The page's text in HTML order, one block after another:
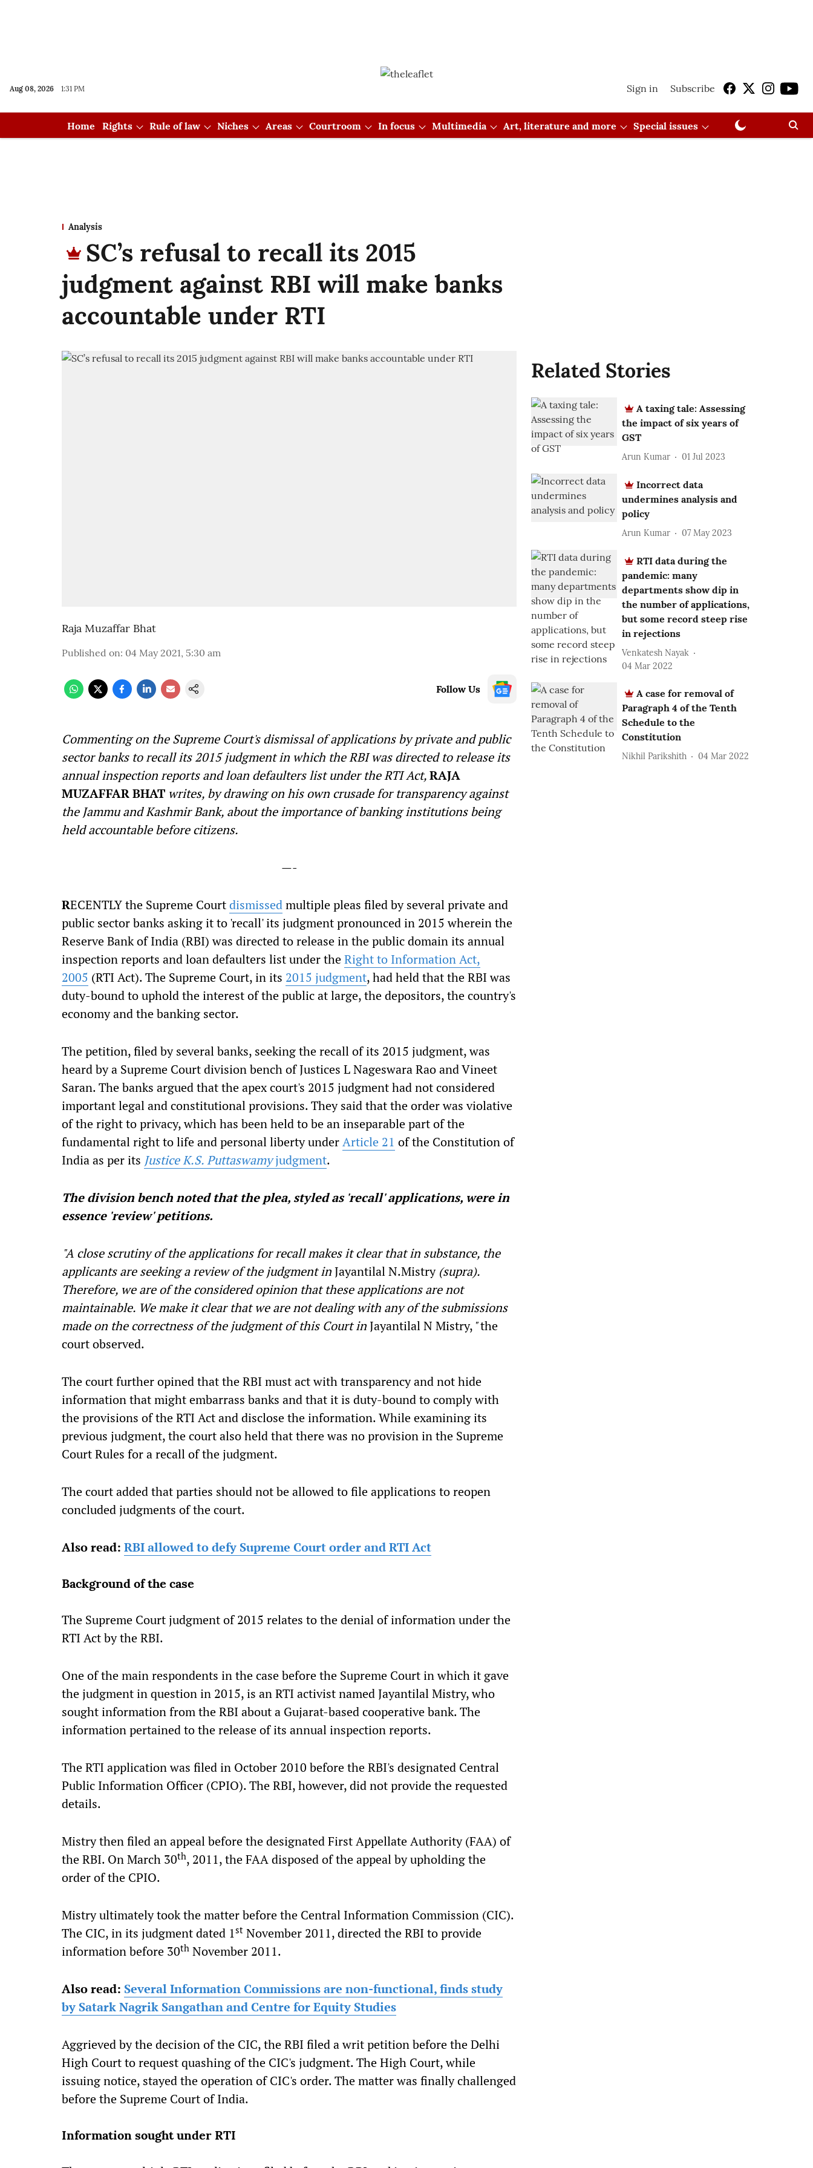
Aug 08, 2026 1:31 PM Sign in Subscribe
Home Rights Rule of law Niches Areas Courtroom In focus Multimedia Art, literature and more Special issues
Analysis
SC’s refusal to recall its 2015
judgment against RBI will make banks
accountable under RTI
Raja Muzaffar Bhat
Published on: 04 May 2021, 5:30 am
Follow Us
Commenting on the Supreme Court's dismissal of applications by private and public
sector banks to recall its 2015 judgment in which the RBI was directed to release its
annual inspection reports and loan defaulters list under the RTI Act,RAJA
MUZAFFAR BHAT writes, by drawing on his own crusade for transparency against
the Jammu and Kashmir Bank, about the importance of banking institutions being
held accountable before citizens.
—-
RECENTLY the Supreme Courtdismissedmultiple pleas filed by several private and
public sector banks asking it to 'recall' its judgment pronounced in 2015 wherein the
Reserve Bank of India (RBI) was directed to release in the public domain its annual
inspection reports and loan defaulters list under theRight to Information Act,
2005 (RTI Act). The Supreme Court, in its 2015 judgment, had held that the RBI was
duty-bound to uphold the interest of the public at large, the depositors, the country's
economy and the banking sector.
The petition, filed by several banks, seeking the recall of its 2015 judgment, was
heard by a Supreme Court division bench of Justices L Nageswara Rao and Vineet
Saran. The banks argued that the apex court's 2015 judgment had not considered
important legal and constitutional provisions. They said that the order was violative
of the right to privacy, which has been held to be an inseparable part of the
fundamental right to life and personal liberty underArticle 21 of the Constitution of
India as per its Justice K.S. Puttaswamyjudgment.
The division bench noted that the plea, styled as 'recall' applications, were in
essence 'review' petitions.
"A close scrutiny of the applications for recall makes it clear that in substance, the
applicants are seeking a review of the judgment inJayantilal N.Mistry(supra).
Therefore, we are of the considered opinion that these applications are not
maintainable. We make it clear that we are not dealing with any of the submissions
made on the correctness of the judgment of this Court inJayantilal N Mistry, "the
court observed.
Thecourt further opined that the RBI must act with transparency and not hide
information that might embarrass banks and that it is duty-bound to comply with
the provisions of the RTI Act and disclose the information. While examining its
previous judgment, the court also held that there was no provision in the Supreme
Court Rules for a recall of the judgment.
The court added that parties should not be allowed to file applications to reopen
concluded judgments of the court.
Also read: RBI allowed to defy Supreme Court order and RTI Act
Background of the case
The Supreme Court judgment of 2015 relates to the denial of information under the
RTI Act by the RBI.
One of the main respondents in the case before the Supreme Court in which it gave
the judgment in question in 2015, is an RTI activist named Jayantilal Mistry, who
sought information from the RBI about a Gujarat-based cooperative bank. The
information pertained to the release of its annual inspection reports.
The RTI application was filed in October 2010 before the RBI's designated Central
Public Information Officer (CPIO). The RBI, however, did not provide the requested
details.
Mistry then filed an appeal before the designated First Appellate Authority (FAA) of
the RBI. On March 30th, 2011, the FAA disposed of the appeal by upholding the
order of the CPIO.
Mistry ultimately took the matter before the Central Information Commission (CIC).
The CIC, in its judgment dated 1st November 2011, directed the RBI to provide
information before 30th November 2011.
Also read: Several Information Commissions are non-functional, finds study
by Satark Nagrik Sangathan and Centre for Equity Studies
Aggrieved by the decision of the CIC, the RBI filed a writ petition before the Delhi
High Court to request quashing of the CIC's judgment. The High Court, while
issuing notice, stayed the operation of CIC's order. The matter was finally challenged
before the Supreme Court of India.
Information sought under RTI
Related Stories
A taxing tale: Assessing
the impact of six years of
GST
Arun Kumar 01 Jul 2023
Incorrect data
undermines analysis and
policy
Arun Kumar 07 May 2023
RTI data during the
pandemic: many
departments show dip in
the number of applications,
but some record steep rise
in rejections
Venkatesh Nayak
04 Mar 2022
A case for removal of
Paragraph 4 of the Tenth
Schedule to the
Constitution
Nikhil Parikshith 04 Mar 2022